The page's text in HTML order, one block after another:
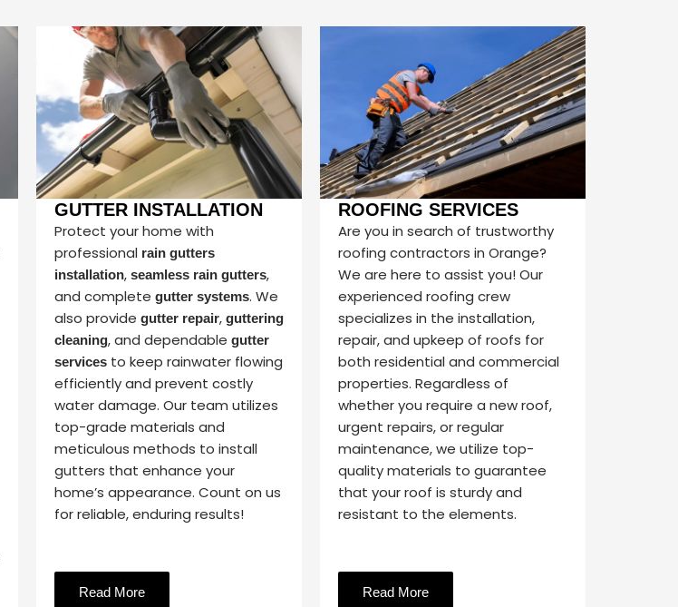
GUTTER INSTALLATION
Protect your home with
professional rain gutters
installation, seamless rain gutters,
and complete gutter systems. We
also provide gutter repair, guttering
cleaning, and dependable gutter
services to keep rainwater flowing
efficiently and prevent costly
water damage. Our team utilizes
top-grade materials and
meticulous methods to install
gutters that enhance your
home’s appearance. Count on us
for reliable, enduring results!
Read More
ROOFING SERVICES
Are you in search of trustworthy
roofing contractors in Orange?
We are here to assist you! Our
experienced roofing crew
specializes in the installation,
repair, and upkeep of roofs for
both residential and commercial
properties. Regardless of
whether you require a new roof,
urgent repairs, or regular
maintenance, we utilize top-
quality materials to guarantee
that your roof is sturdy and
resistant to the elements.
Read More